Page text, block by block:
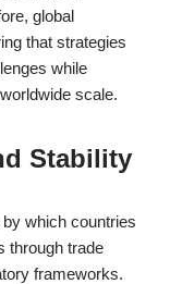
global
that strategies
while
scale.
Stability
which countries
through trade
frameworks.